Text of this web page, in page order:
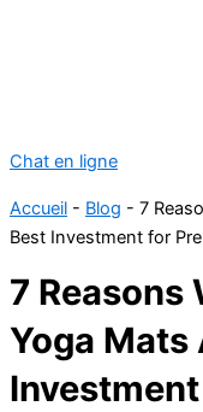
Chat en ligne
Accueil - Blog - 7
Best Investment for
7 Reasons
Yoga Mats